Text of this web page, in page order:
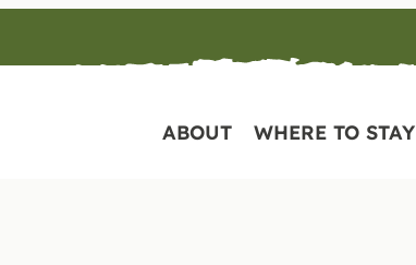
ABOUT WHERE TO STAY